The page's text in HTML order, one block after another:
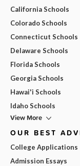
California Schools
Colorado Schools
Connecticut Schools
Delaware Schools
Florida Schools
Georgia Schools
Hawai'i Schools
Idaho Schools
View More
OUR BEST
College Applications
Admission Essays